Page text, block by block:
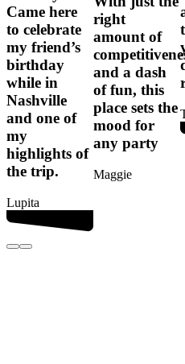
Came here
to celebrate
my friend’s
birthday
while in
Nashville
and one of
my
highlights of
the trip.
Lupita
right
amount of
and a dash
of fun, this
place sets the
mood for
any party
Maggie